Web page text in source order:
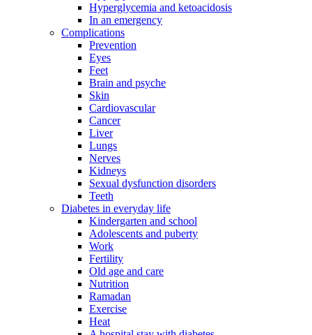
Hyperglycemia and ketoacidosis
In an emergency
Complications
Prevention
Eyes
Feet
Brain and psyche
Skin
Cardiovascular
Cancer
Liver
Lungs
Nerves
Kidneys
Sexual dysfunction disorders
Teeth
Diabetes in everyday life
Kindergarten and school
Adolescents and puberty
Work
Fertility
Old age and care
Nutrition
Ramadan
Exercise
Heat